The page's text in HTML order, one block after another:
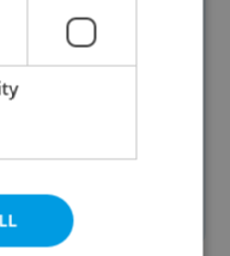
others
(20 percent),
and
will
countries, and
on Czechia.